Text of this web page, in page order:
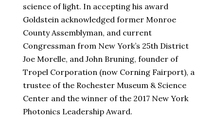
science of light. In accepting his award
Goldstein acknowledged former Monroe
County Assemblyman, and current
Congressman from New York’s 25th District
Joe Morelle, and John Bruning, founder of
Tropel Corporation (now Corning Fairport), a
trustee of the Rochester Museum & Science
Center and the winner of the 2017 New York
Photonics Leadership Award.